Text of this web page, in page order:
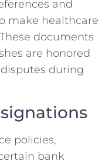
and
make healthcare
documents
are honored
during
policies,
bank